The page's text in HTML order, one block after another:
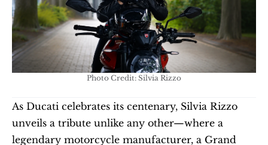
Photo Credit: Silvia Rizzo
As Ducati celebrates its centenary, Silvia Rizzo
unveils a tribute unlike any other—where a
legendary motorcycle manufacturer, a Grand